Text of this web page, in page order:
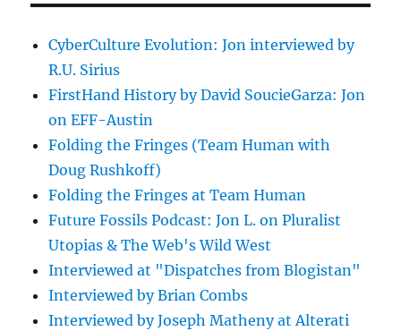
CyberCulture Evolution: Jon interviewed by
R.U. Sirius
FirstHand History by David SoucieGarza: Jon
on EFF-Austin
Folding the Fringes (Team Human with
Doug Rushkoff)
Folding the Fringes at Team Human
Future Fossils Podcast: Jon L. on Pluralist
Utopias & The Web's Wild West
Interviewed at "Dispatches from Blogistan"
Interviewed by Brian Combs
Interviewed by Joseph Matheny at Alterati